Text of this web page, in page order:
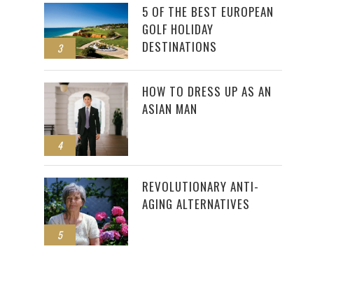
3
5 OF THE BEST EUROPEAN
GOLF HOLIDAY
DESTINATIONS
4
HOW TO DRESS UP AS AN
ASIAN MAN
5
REVOLUTIONARY ANTI-
AGING ALTERNATIVES